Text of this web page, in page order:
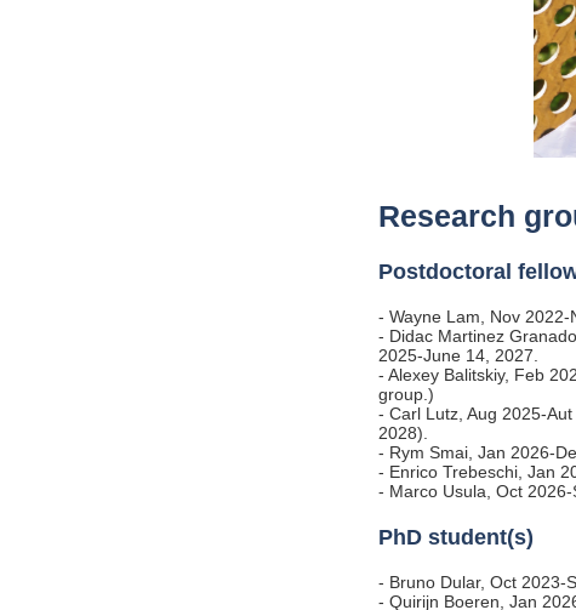
Research
Postdoctoral
- Wayne Lam, Nov 2022-
- Didac Martinez
2025-June 14, 2027.
- Alexey Balitskiy, Feb
group.)
- Carl Lutz, Aug 2025-
2028).
- Rym Smai, Jan 2026-
- Enrico Trebeschi, Jan
- Marco Usula, Oct 2026-
PhD student(s)
- Bruno Dular, Oct 2023-
- Quirijn Boeren, Jan